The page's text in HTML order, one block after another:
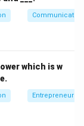
by linking
of
Communication
which is w